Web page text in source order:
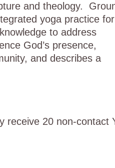
and theology.
yoga practice for
to address
God’s presence,
and describes a
receive 20 non-contact